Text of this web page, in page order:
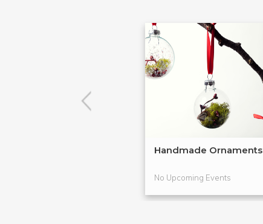
Handmade Ornaments
No Upcoming Events